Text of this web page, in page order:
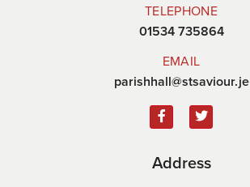
TELEPHONE
01534 735864
EMAIL
parishhall@stsaviour.je
Address